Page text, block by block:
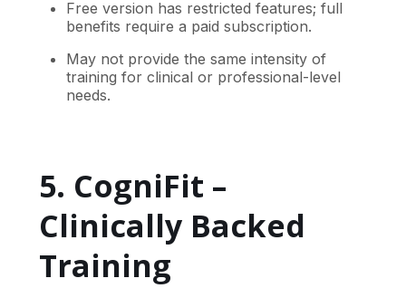
Free version has restricted features; full
benefits require a paid subscription.
May not provide the same intensity of
training for clinical or professional-level
needs.
5. CogniFit –
Clinically Backed
Training